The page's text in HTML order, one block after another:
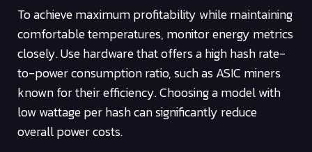
To achieve maximum profitability while maintaining
comfortable temperatures, monitor energy metrics
closely. Use hardware that offers a high hash rate-
to-power consumption ratio, such as ASIC miners
known for their efficiency. Choosing a model with
low wattage per hash can significantly reduce
overall power costs.